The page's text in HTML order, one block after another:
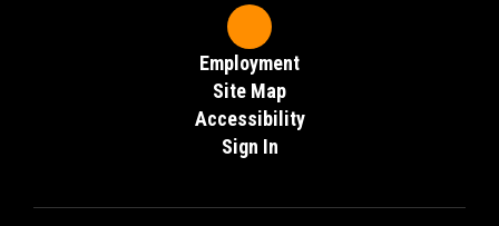
Employment
Site Map
Accessibility
Sign In